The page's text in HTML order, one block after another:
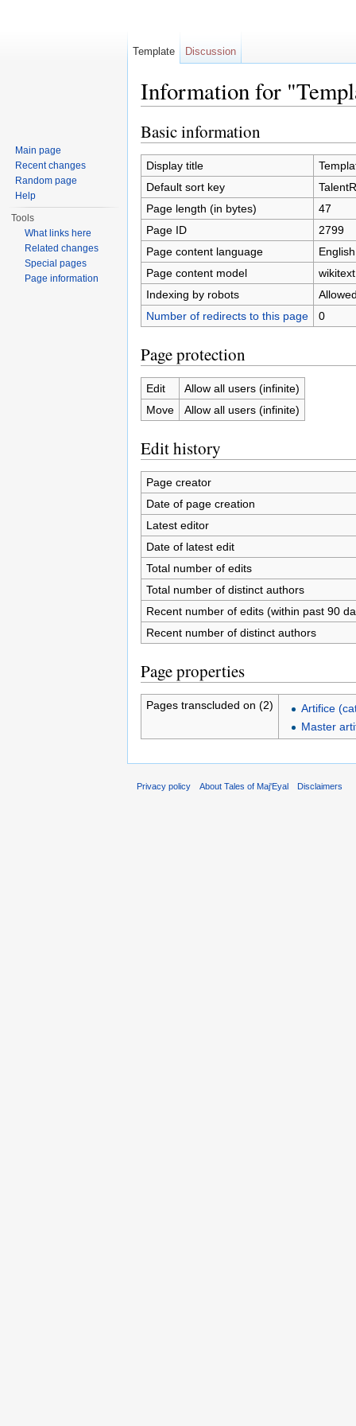
Information for
Basic information
Display title
Default sort key
Page length (in bytes)
47
Page ID
2799
Page content language
Page content model
wikitext
Indexing by robots
Number of redirects to this page
0
Page protection
Edit
Allow all users (infinite)
Move
Allow all users (infinite)
Edit history
Page creator
Date of page creation
Latest editor
Date of latest edit
Total number of edits
Total number of distinct authors
Recent number of edits (within past 90
Recent number of distinct authors
Page properties
Pages transcluded on (2)
Artifice
Master
Template Discussion
Main page
Recent changes
Random page
Help
Tools
What links here
Related changes
Special pages
Page information
Privacy policy About Tales of Maj'Eyal Disclaimers